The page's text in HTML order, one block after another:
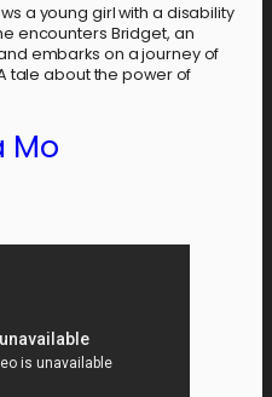
a young girl with a disability
encounters Bridget, an
embarks on a journey of
tale about the power of
Mo